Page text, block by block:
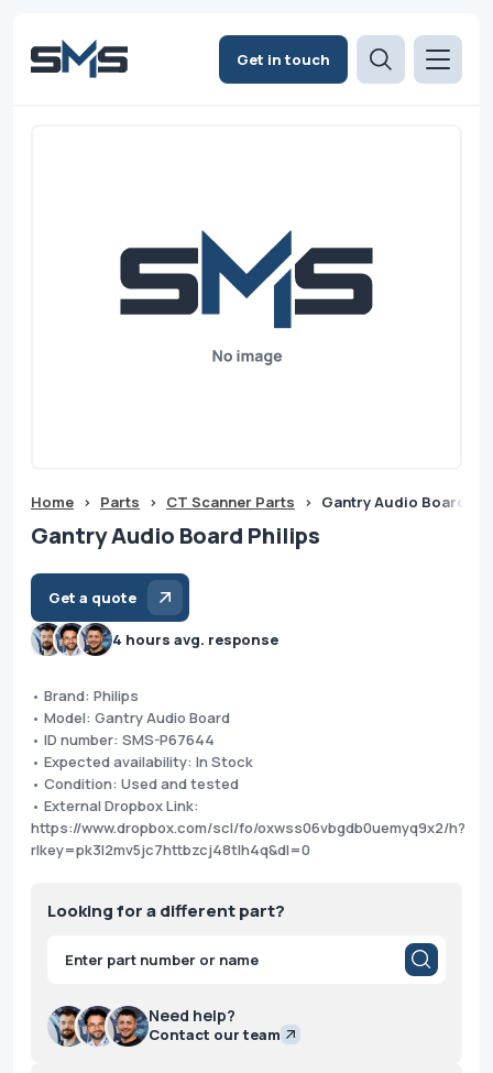
Get in touch
Home > Parts > CT Scanner Parts > Gantry Audio Board
Gantry Audio Board Philips
Get a quote
4 hours avg. response
• Brand: Philips
• Model: Gantry Audio Board
• ID number: SMS-P67644
• Expected availability: In Stock
• Condition: Used and tested
• External Dropbox Link:
https://www.dropbox.com/scl/fo/oxwss06vbgdb0uemyq9x2/h?
rlkey=pk3l2mv5jc7httbzcj48tlh4q&dl=0
Looking for a different part?
Products
search
Need help?
Contact our team